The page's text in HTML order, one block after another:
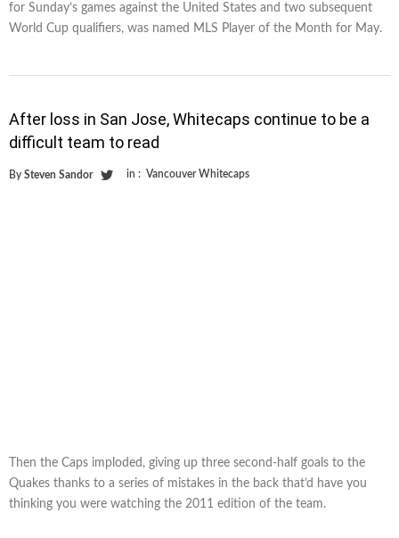
for Sunday’s games against the United States and two subsequent
World Cup qualifiers, was named MLS Player of the Month for May.
After loss in San Jose, Whitecaps continue to be a
difficult team to read
By Steven Sandor in : Vancouver Whitecaps
Then the Caps imploded, giving up three second-half goals to the
Quakes thanks to a series of mistakes in the back that’d have you
thinking you were watching the 2011 edition of the team.